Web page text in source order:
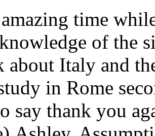
time
of the
about Italy and
in Rome
say thank you